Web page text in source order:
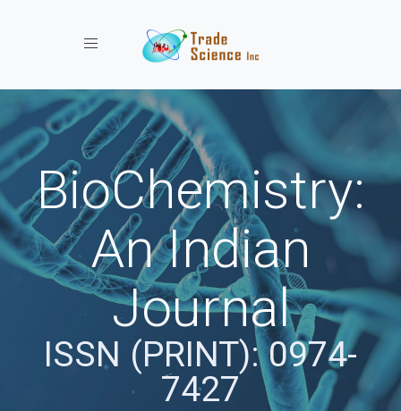
Toggle navigation
BioChemistry:
An Indian
Journal
ISSN (PRINT): 0974-
7427